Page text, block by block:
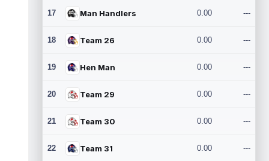
17 Man Handlers 0.00 ---
18 Team 26 0.00 ---
19 Hen Man 0.00 ---
20 Team 29 0.00 ---
21 Team 30 0.00 ---
22 Team 31 0.00 ---